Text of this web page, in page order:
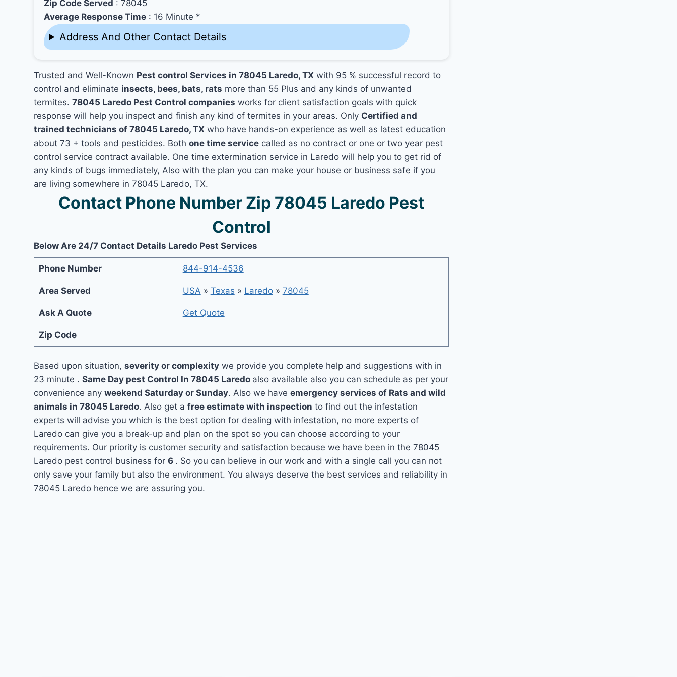
Zip Code Served : 78045
Average Response Time : 16 Minute *
Address And Other Contact Details
Trusted and Well-Known Pest control Services in 78045 Laredo, TX with 95 % successful record to
control and eliminate insects, bees, bats, rats more than 55 Plus and any kinds of unwanted
termites.78045 Laredo Pest Control companies works for client satisfaction goals with quick
response will help you inspect and finish any kind of termites in your areas. Only Certified and
trained technicians of 78045 Laredo, TX who have hands-on experience as well as latest education
about 73 + tools and pesticides. Bothone time service called as no contract or one or two year pest
control service contract available. One time extermination service in Laredo will help you to get rid of
any kinds of bugs immediately, Also with the plan you can make your house or business safe if you
are living somewhere in 78045 Laredo, TX.
Contact Phone Number Zip 78045 Laredo Pest
Control
Below Are 24/7 Contact Details Laredo Pest Services
Phone Number 844-914-4536
Area Served USA » Texas » Laredo» 78045
Ask A Quote Get Quote
Zip Code
Based upon situation,severity or complexity we provide you complete help and suggestions with in
23 minute .Same Day pest Control In 78045 Laredo also available also you can schedule as per your
convenience anyweekend Saturday or Sunday. Also we haveemergency services of Rats and wild
animals in 78045 Laredo. Also get afree estimate with inspection to find out the infestation
experts will advise you which is the best option for dealing with infestation, no more experts of
Laredo can give you a break-up and plan on the spot so you can choose according to your
requirements. Our priority is customer security and satisfaction because we have been in the 78045
Laredo pest control business for6 . So you can believe in our work and with a single call you can not
only save your family but also the environment. You always deserve the best services and reliability in
78045 Laredo hence we are assuring you.